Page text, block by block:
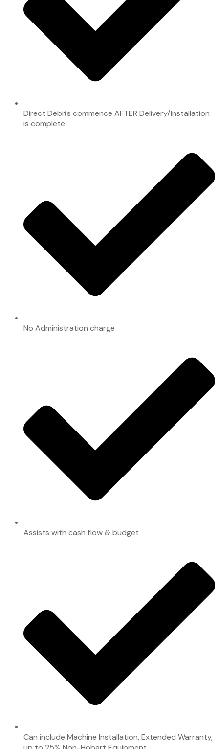
Direct Debits commence AFTER Delivery/Installation
is complete
No Administration charge
Assists with cash flow & budget
Can include Machine Installation, Extended Warranty,